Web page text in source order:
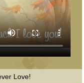
Love!